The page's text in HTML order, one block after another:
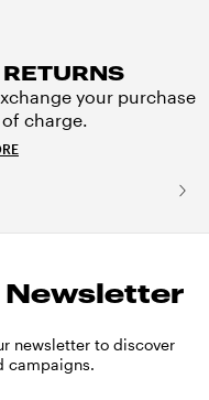
your purchase
charge.
Newsletter
newsletter to discover
campaigns.